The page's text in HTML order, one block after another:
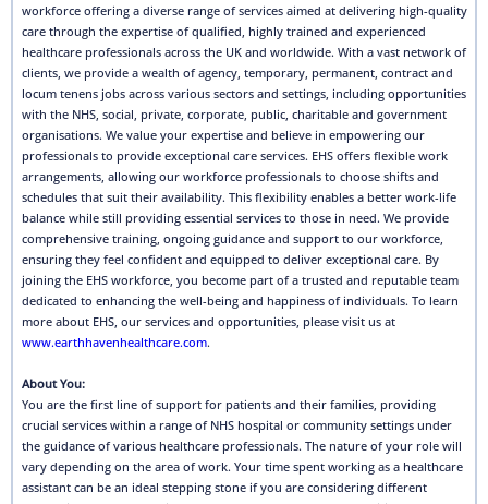
workforce offering a diverse range of services aimed at delivering high-quality
care through the expertise of qualified, highly trained and experienced
healthcare professionals across the UK and worldwide. With a vast network of
clients, we provide a wealth of agency, temporary, permanent, contract and
locum tenens jobs across various sectors and settings, including opportunities
with the NHS, social, private, corporate, public, charitable and government
organisations. We value your expertise and believe in empowering our
professionals to provide exceptional care services. EHS offers flexible work
arrangements, allowing our workforce professionals to choose shifts and
schedules that suit their availability. This flexibility enables a better work-life
balance while still providing essential services to those in need. We provide
comprehensive training, ongoing guidance and support to our workforce,
ensuring they feel confident and equipped to deliver exceptional care. By
joining the EHS workforce, you become part of a trusted and reputable team
dedicated to enhancing the well-being and happiness of individuals. To learn
more about EHS, our services and opportunities, please visit us at
www.earthhavenhealthcare.com.
About You:
You are the first line of support for patients and their families, providing
crucial services within a range of NHS hospital or community settings under
the guidance of various healthcare professionals. The nature of your role will
vary depending on the area of work. Your time spent working as a healthcare
assistant can be an ideal stepping stone if you are considering different